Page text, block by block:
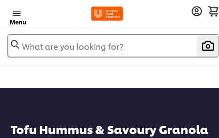
Menu
What are you looking for?
Tofu Hummus & Savoury Granola